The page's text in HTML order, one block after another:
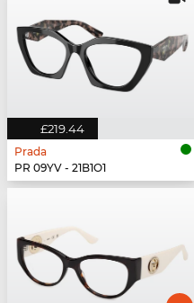
£219.44
Prada
PR 09YV - 21B1O1